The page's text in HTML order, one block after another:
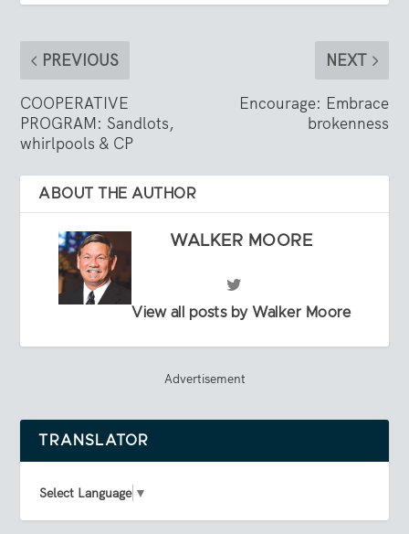
PREVIOUS
COOPERATIVE
PROGRAM: Sandlots,
whirlpools & CP
NEXT
Encourage: Embrace
brokenness
ABOUT THE AUTHOR
WALKER MOORE
View all posts by Walker Moore
Advertisement
TRANSLATOR
Select Language ▼